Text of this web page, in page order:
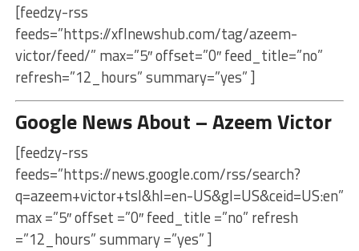
[feedzy-rss
feeds=”https://xflnewshub.com/tag/azeem-
victor/feed/” max=”5″ offset=”0″ feed_title=”no”
refresh=”12_hours” summary=”yes” ]
Google News About – Azeem Victor
[feedzy-rss
feeds=”https://news.google.com/rss/search?
q=azeem+victor+tsl&hl=en-US&gl=US&ceid=US:en”
max =”5″ offset =”0″ feed_title =”no” refresh
=”12_hours” summary =”yes” ]